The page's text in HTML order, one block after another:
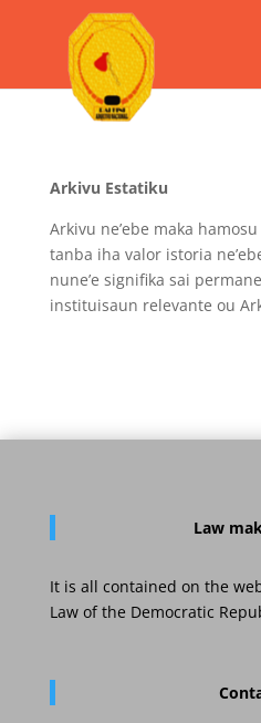
Arkivu Estatiku
Arkivu ne’ebe maka
tanba iha valor istoria
nune’e signifika sai
instituisaun relevante ou
Law
It is all contained on the
Law of the Democratic